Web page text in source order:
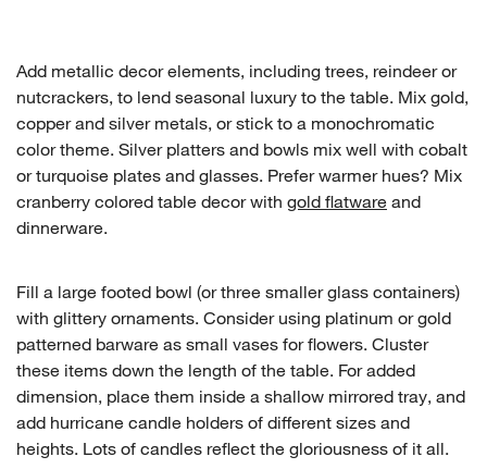
Add metallic decor elements, including trees, reindeer or
nutcrackers, to lend seasonal luxury to the table. Mix gold,
copper and silver metals, or stick to a monochromatic
color theme. Silver platters and bowls mix well with cobalt
or turquoise plates and glasses. Prefer warmer hues? Mix
cranberry colored table decor with gold flatware and
dinnerware.
Fill a large footed bowl (or three smaller glass containers)
with glittery ornaments. Consider using platinum or gold
patterned barware as small vases for flowers. Cluster
these items down the length of the table. For added
dimension, place them inside a shallow mirrored tray, and
add hurricane candle holders of different sizes and
heights. Lots of candles reflect the gloriousness of it all.